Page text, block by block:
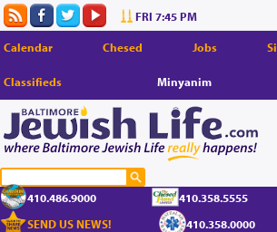
FRI 7:45 PM
Calendar Chesed Jobs
Classifieds Minyanim
410.486.9000 410.358.5555
SEND US NEWS!
410.358.0000